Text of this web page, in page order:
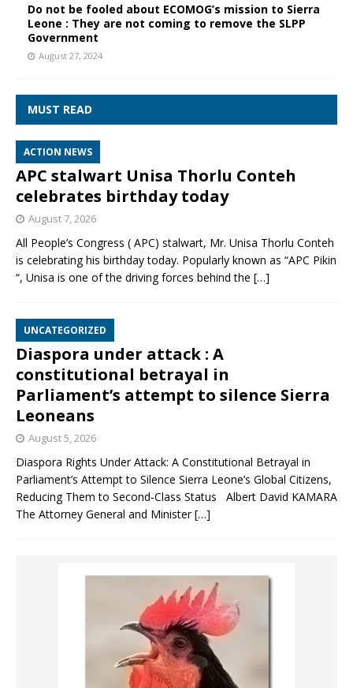
Do not be fooled about ECOMOG’s mission to Sierra
Leone : They are not coming to remove the SLPP
Government
August 27, 2024
MUST READ
ACTION NEWS
APC stalwart Unisa Thorlu Conteh
celebrates birthday today
August 7, 2026
All People’s Congress ( APC) stalwart, Mr. Unisa Thorlu Conteh
is celebrating his birthday today. Popularly known as “APC Pikin
“, Unisa is one of the driving forces behind the […]
UNCATEGORIZED
Diaspora under attack : A
constitutional betrayal in
Parliament’s attempt to silence Sierra
Leoneans
August 5, 2026
Diaspora Rights Under Attack: A Constitutional Betrayal in
Parliament’s Attempt to Silence Sierra Leone’s Global Citizens,
Reducing Them to Second‑Class Status Albert David KAMARA
The Attorney General and Minister[…]